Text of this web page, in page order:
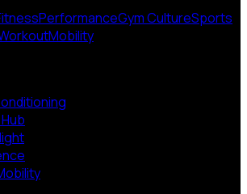
PerformanceGym CultureSports
Mobility